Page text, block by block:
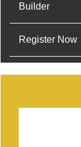
Builder
Register Now